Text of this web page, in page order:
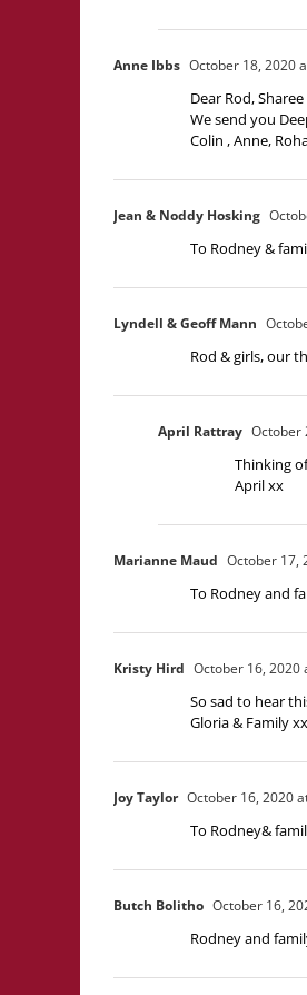
Anne Ibbs October 18, 2020
Dear Rod,
We send you
Colin , Anne,
Jean & Noddy Hosking
To Rodney &
Lyndell & Geoff Mann
Rod & girls, our
April Rattray October
Thinking
April xx
Marianne Maud October 17,
To Rodney and
Kristy Hird October 16, 2020
So sad to hear
Gloria & Family xx
Joy Taylor October 16, 2020
To Rodney&
Butch Bolitho October 16,
Rodney and